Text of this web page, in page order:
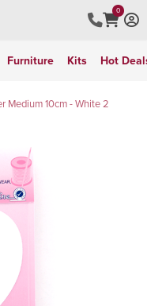
0
Furniture Kits Hot
Medium 10cm - White 2